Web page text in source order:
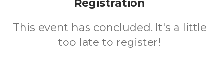
Registration
This event has concluded. It's a little
too late to register!